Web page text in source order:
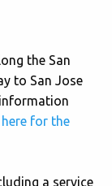
the San
to San Jose
here for the
a service